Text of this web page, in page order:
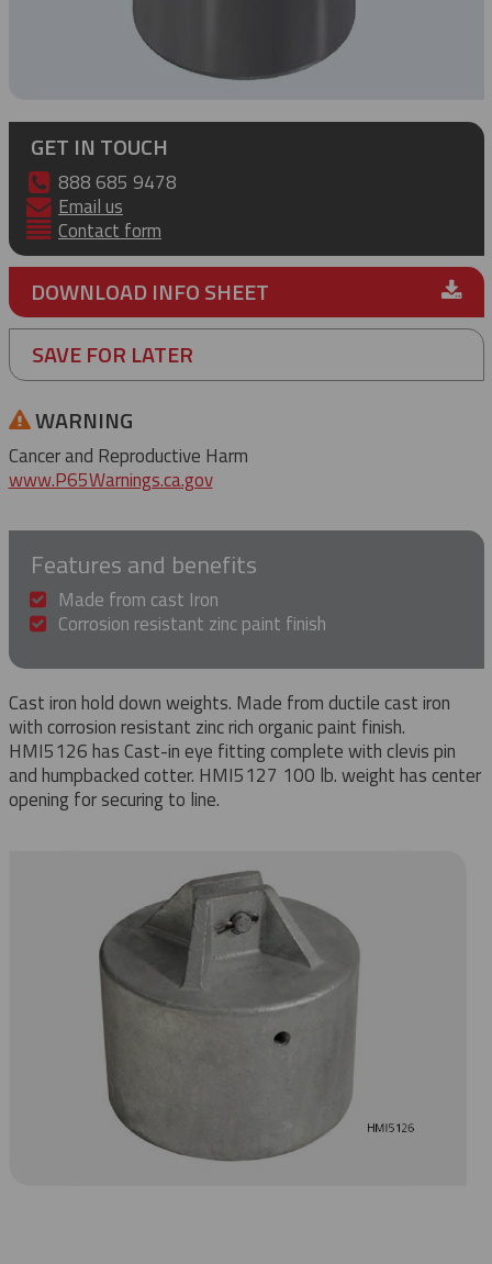
GET IN TOUCH
888 685 9478
Email us
Contact form
DOWNLOAD INFO SHEET
SAVE FOR LATER
WARNING
Cancer and Reproductive Harm
www.P65Warnings.ca.gov
Features and benefits
Made from cast Iron
Corrosion resistant zinc paint finish
Cast iron hold down weights. Made from ductile cast iron
with corrosion resistant zinc rich organic paint finish.
HMI5126 has Cast-in eye fitting complete with clevis pin
and humpbacked cotter. HMI5127 100 lb. weight has center
opening for securing to line.